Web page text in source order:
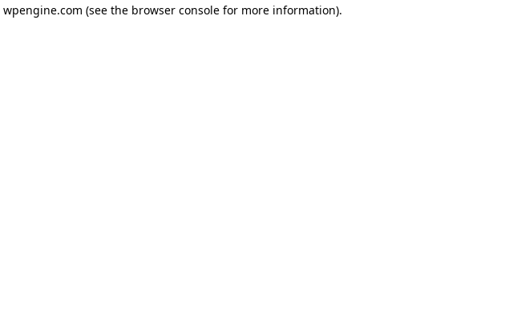
wpengine.com (see the browser console for more information).